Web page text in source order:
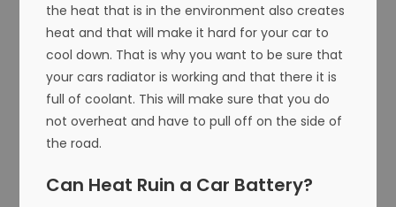
the heat that is in the environment also creates
heat and that will make it hard for your car to
cool down. That is why you want to be sure that
your cars radiator is working and that there it is
full of coolant. This will make sure that you do
not overheat and have to pull off on the side of
the road.
Can Heat Ruin a Car Battery?